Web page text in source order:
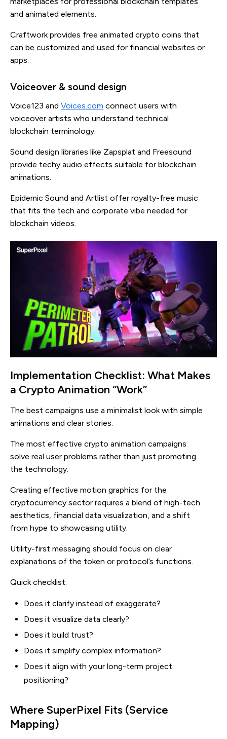
and animated elements.
Craftwork provides free animated crypto coins that
can be customized and used for financial websites or
apps.
Voiceover & sound design
Voice123 and Voices.com connect users with
voiceover artists who understand technical
blockchain terminology.
Sound design libraries like Zapsplat and Freesound
provide techy audio effects suitable for blockchain
animations.
Epidemic Sound and Artlist offer royalty-free music
that fits the tech and corporate vibe needed for
blockchain videos.
Implementation Checklist: What Makes
a Crypto Animation “Work”
The best campaigns use a minimalist look with simple
animations and clear stories.
The most effective crypto animation campaigns
solve real user problems rather than just promoting
the technology.
Creating effective motion graphics for the
cryptocurrency sector requires a blend of high-tech
aesthetics, financial data visualization, and a shift
from hype to showcasing utility.
Utility-first messaging should focus on clear
explanations of the token or protocol’s functions.
Quick checklist:
Does it clarify instead of exaggerate?
Does it visualize data clearly?
Does it build trust?
Does it simplify complex information?
Does it align with your long-term project
positioning?
Where SuperPixel Fits (Service
Mapping)